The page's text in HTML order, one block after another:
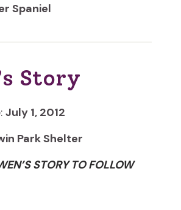
Spaniel
Story
July 1, 2012
Park Shelter
STORY TO FOLLOW